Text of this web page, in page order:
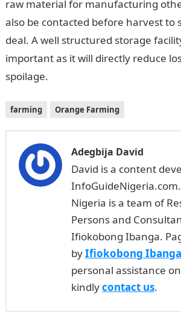
raw material for manufacturing
also be contacted before harvest to
deal. A well structured storage
important as it will directly reduce
spoilage.
farming Orange Farming
Adegbija David
David is a content
Nigeria is a team of
Persons and
Ifiokobong Ibanga.
byIfiokobong Ibanga
personal assistance
kindlycontact us.